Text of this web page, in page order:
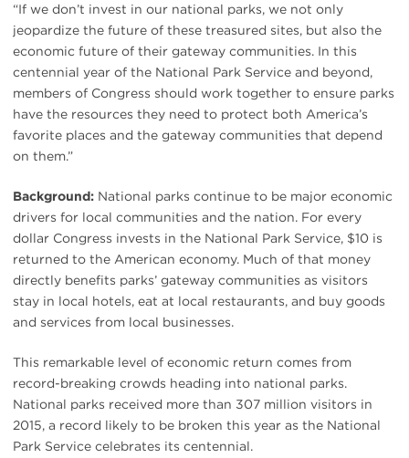
“If we don’t invest in our national parks, we not only
jeopardize the future of these treasured sites, but also the
economic future of their gateway communities. In this
centennial year of the National Park Service and beyond,
members of Congress should work together to ensure parks
have the resources they need to protect both America’s
favorite places and the gateway communities that depend
on them.”
Background: National parks continue to be major economic
drivers for local communities and the nation. For every
dollar Congress invests in the National Park Service, $10 is
returned to the American economy. Much of that money
directly benefits parks’ gateway communities as visitors
stay in local hotels, eat at local restaurants, and buy goods
and services from local businesses.
This remarkable level of economic return comes from
record-breaking crowds heading into national parks.
National parks received more than 307 million visitors in
2015, a record likely to be broken this year as the National
Park Service celebrates its centennial.